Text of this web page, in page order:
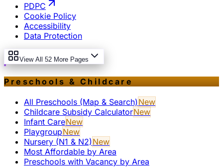
PDPC
Cookie Policy
Accessibility
Data Protection
View All 52 More Pages
Preschools & Childcare
All Preschools (Map & Search)New
Childcare Subsidy CalculatorNew
Infant CareNew
PlaygroupNew
Nursery (N1 & N2)New
Most Affordable by Area
Preschools with Vacancy by Area